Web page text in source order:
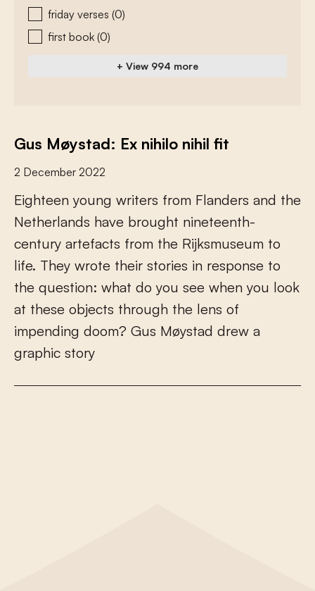
friday verses (0)
first book (0)
+ View 994 more
Gus Møystad: Ex nihilo nihil fit
2 December 2022
Eighteen young writers from Flanders and the
Netherlands have brought nineteenth-
century artefacts from the Rijksmuseum to
life. They wrote their stories in response to
the question: what do you see when you look
at these objects through the lens of
impending doom? Gus Møystad drew a
graphic story